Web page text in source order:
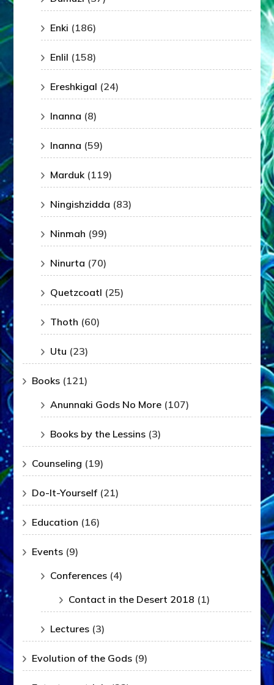
Enki (186)
Enlil (158)
Ereshkigal (24)
Inanna (8)
Inanna (59)
Marduk(119)
Ningishzidda (83)
Ninmah (99)
Ninurta (70)
Quetzcoatl (25)
Thoth (60)
Utu (23)
Books (121)
Anunnaki Gods No More (107)
Books by the Lessins (3)
Counseling (19)
Do-It-Yourself (21)
Education (16)
Events (9)
Conferences (4)
Contact in the Desert 2018 (1)
Lectures (3)
Evolution of the Gods (9)